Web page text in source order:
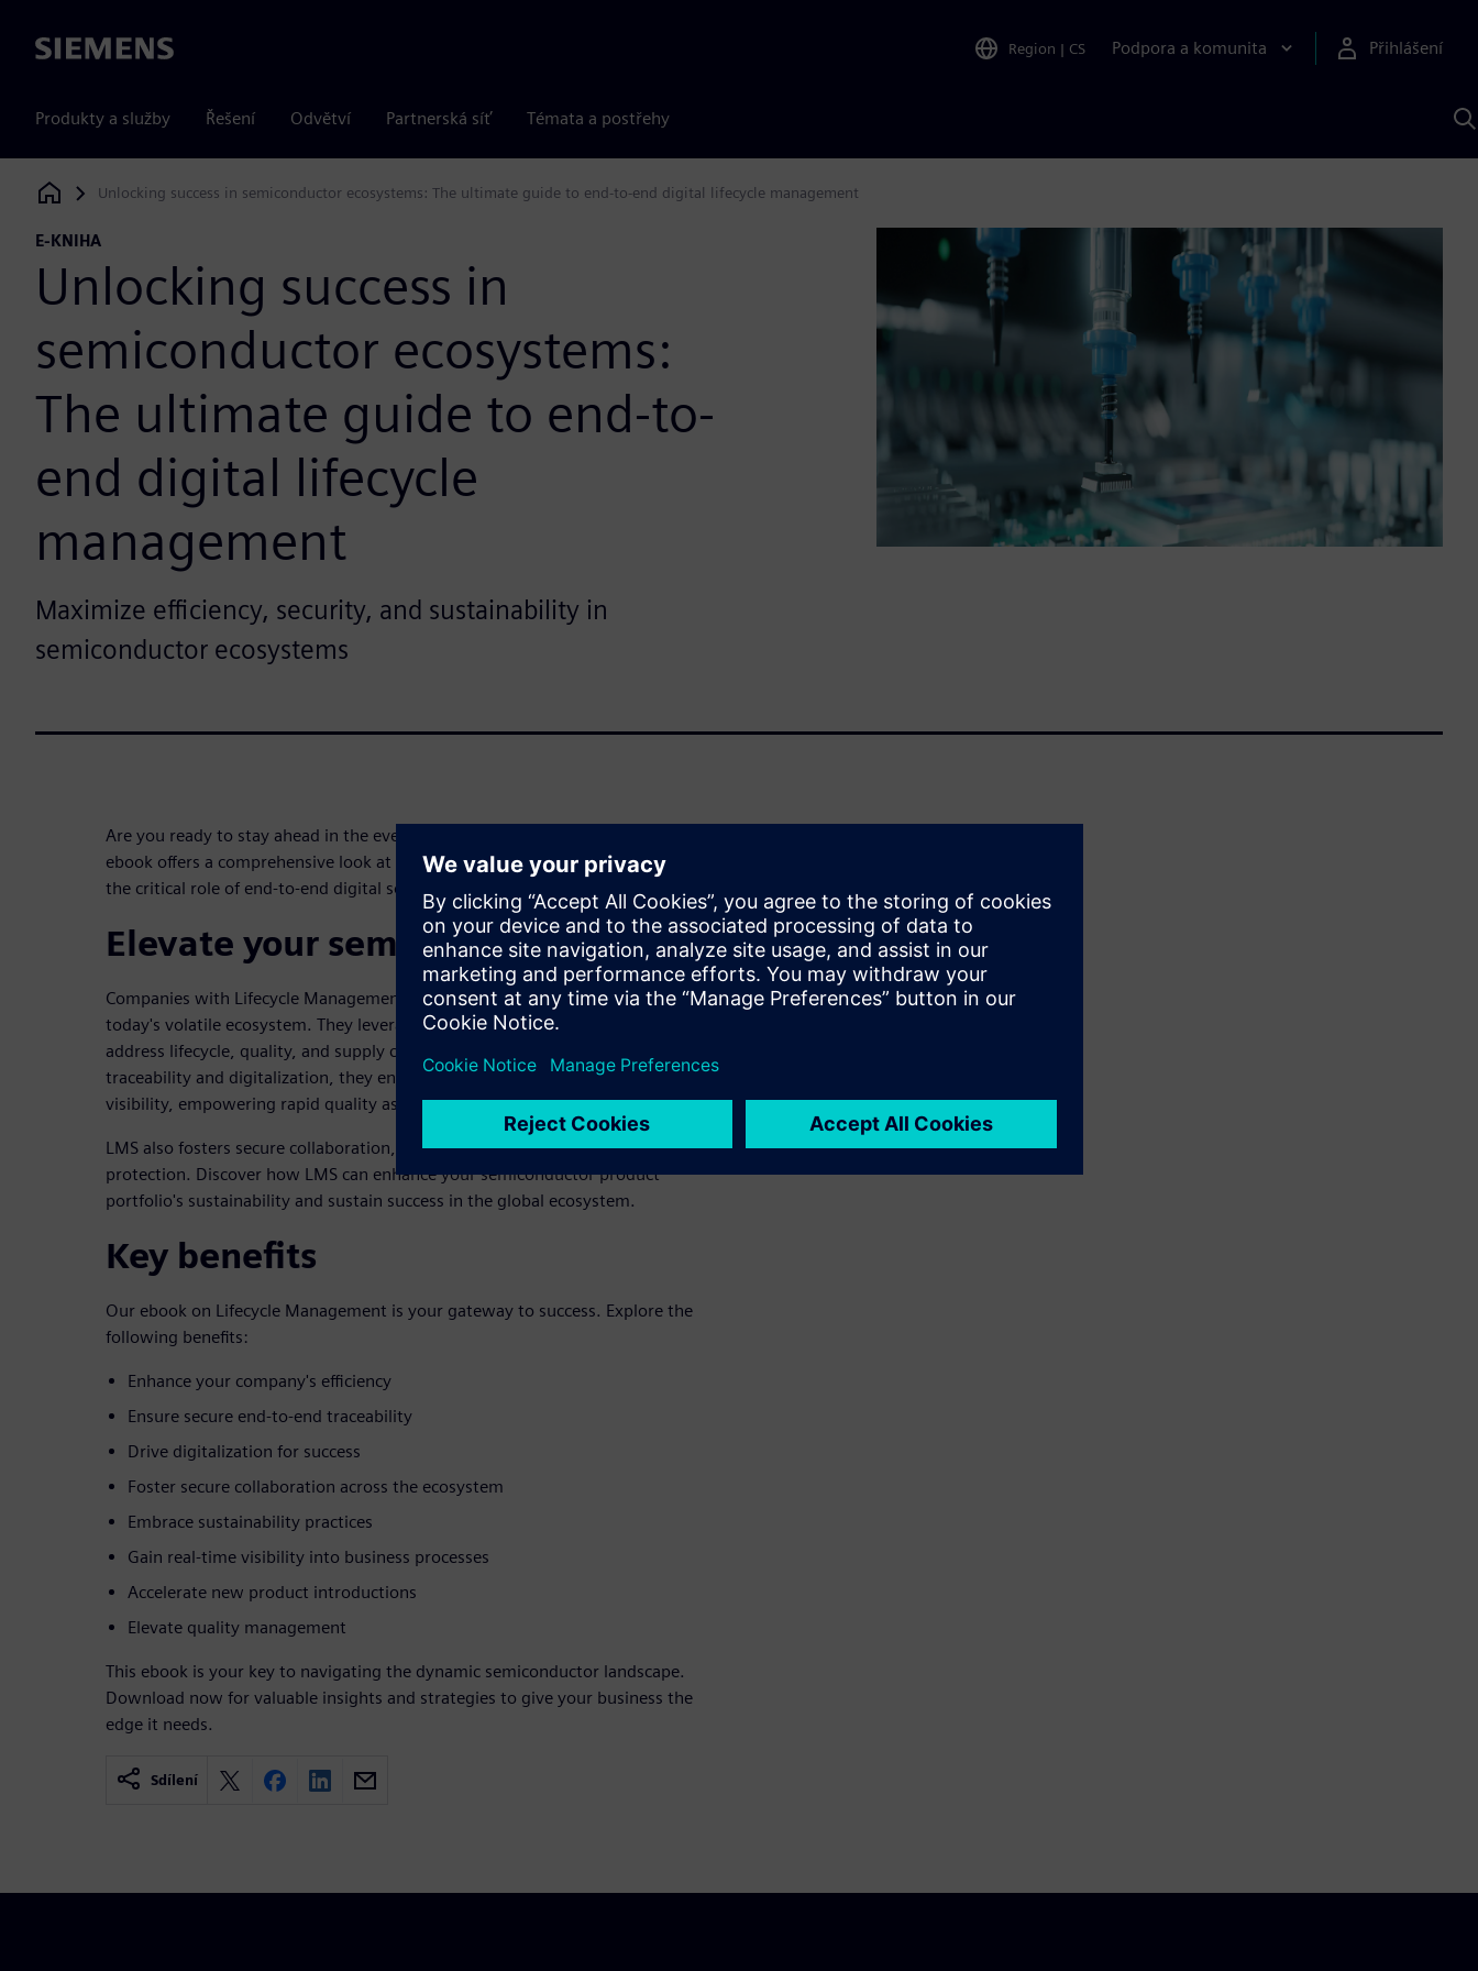
Siemens Region | CS Podpora a komunita Přihlášení
Produkty a služby Řešení Odvětví Partnerská síť Témata a postřehy
Siemens Digital Industries Software
Unlocking success in semiconductor ecosystems: The ultimate guide to end-to-end digital lifecycle management
E-KNIHA
Unlocking success in
semiconductor ecosystems:
The ultimate guide to end-to-
end digital lifecycle
management
Maximize efficiency, security, and sustainability in
semiconductor ecosystems
Are you ready to stay ahead in the ever-changing world of semiconductors? Our
ebook offers a comprehensive look at Semiconductor Lifecycle Management and
the critical role of end-to-end digital solutions.
Elevate your semiconductor success
Companies with Lifecycle Management for Semiconductors (LMS) thrive in
today's volatile ecosystem. They leverage LMS to proactively identify and
address lifecycle, quality, and supply chain challenges. With secure end-to-end
traceability and digitalization, they ensure top-level security and real-time
visibility, empowering rapid quality assurance and compliance.
LMS also fosters secure collaboration, early innovation, and robust IP
protection. Discover how LMS can enhance your semiconductor product
portfolio's sustainability and sustain success in the global ecosystem.
Key benefits
Our ebook on Lifecycle Management is your gateway to success. Explore the
following benefits:
Enhance your company's efficiency
Ensure secure end-to-end traceability
Drive digitalization for success
Foster secure collaboration across the ecosystem
Embrace sustainability practices
Gain real-time visibility into business processes
Accelerate new product introductions
Elevate quality management
This ebook is your key to navigating the dynamic semiconductor landscape.
Download now for valuable insights and strategies to give your business the
edge it needs.
Sdílení